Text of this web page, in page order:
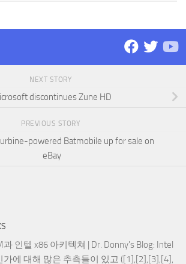
NEXT STORY
discontinues Zune HD
PREVIOUS STORY
powered Batmobile up for sale on
eBay
과 인텔 x86 아키텍쳐 | Dr. Donny's Blog: Intel
가에 대해 많은 추측들이 있고 ([1],[2],[3],[4],